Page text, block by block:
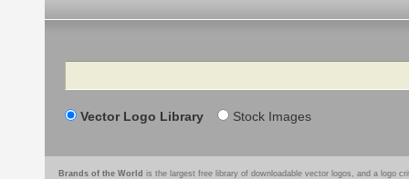
Search
Vector Logo Library Stock Images
Brands of the World is the largest free library of downloadable vector logos, and a logo